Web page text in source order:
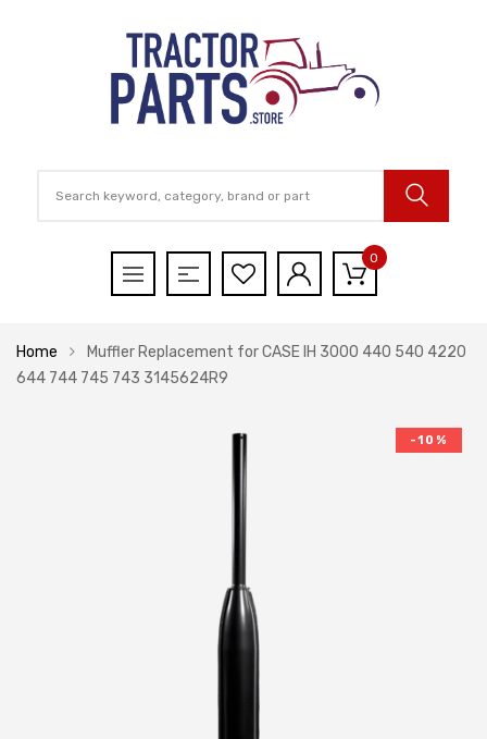
0
Home
Muffler Replacement for CASE IH 3000 440 540 4220
644 744 745 743 3145624R9
-10%